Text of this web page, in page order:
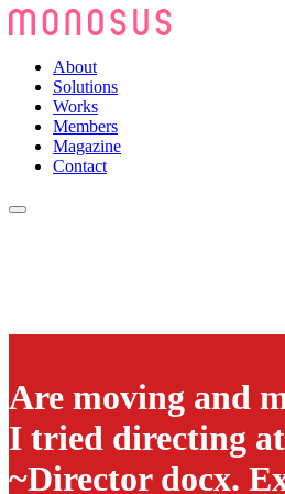
About
Solutions
Works
Members
Magazine
Contact
Are moving and
I tried directing
~Director docx.